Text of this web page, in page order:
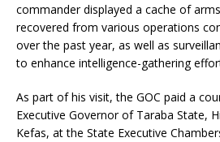
commander displayed a cache of
recovered from various operations
over the past year, as well as
to enhance intelligence-gathering
As part of his visit, the GOC paid a
Executive Governor of Taraba State,
Kefas, at the State Executive